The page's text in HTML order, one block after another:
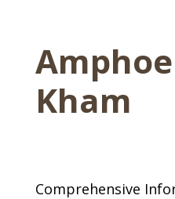
Kham
Comprehensive